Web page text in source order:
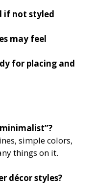
if not styled
may feel
for placing and
simple colors,
things on it.
décor styles?